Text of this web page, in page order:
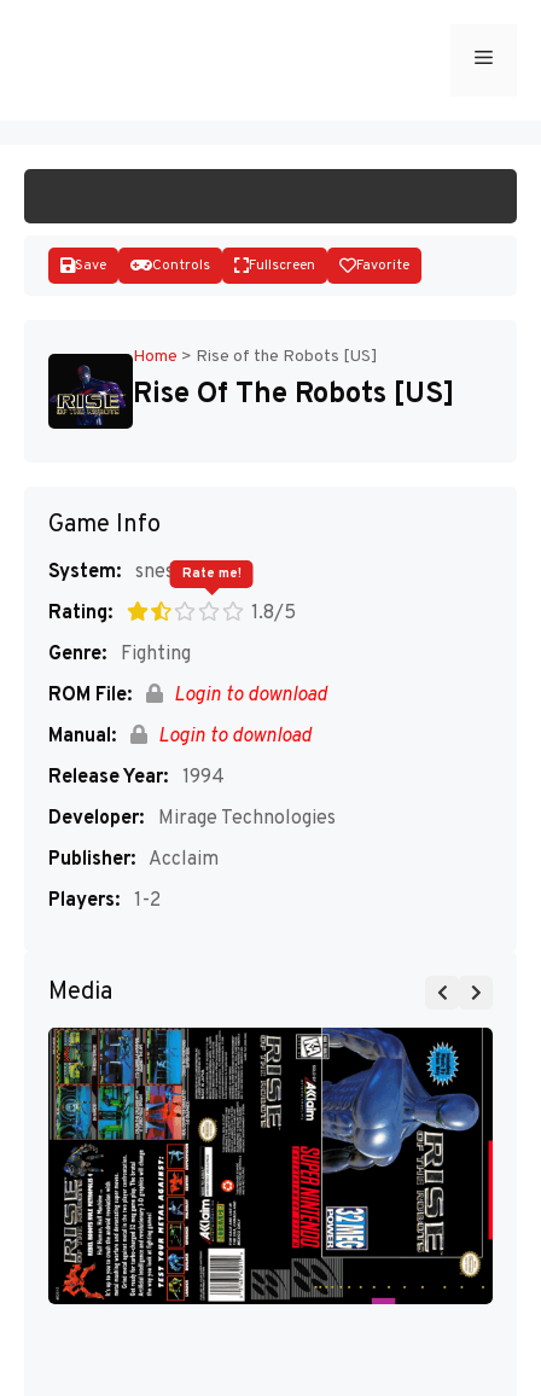
Menu
Save Controls Fullscreen Favorite
Home > Rise of the Robots [US]
Rise Of The Robots [US]
Game Info
System: snes
Rating:
1.8/5
Rate me!
Genre:
Fighting
ROM File:
Login to download
Manual:
Login to download
Release Year: 1994
Developer:
Mirage Technologies
Publisher: Acclaim
Players: 1-2
Media